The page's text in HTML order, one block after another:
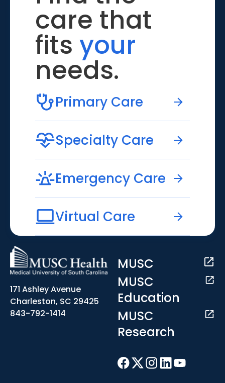
care that
fits your
needs.
Primary Care
Specialty Care
Emergency Care
Virtual Care
171 Ashley Avenue
Charleston, SC 29425
843-792-1414
MUSC
MUSC
Education
MUSC
Research